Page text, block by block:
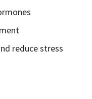
reduce stress